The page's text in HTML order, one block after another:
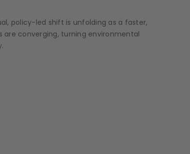
policy-led shift is unfolding as a faster,
are converging, turning environmental